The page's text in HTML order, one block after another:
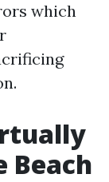
which